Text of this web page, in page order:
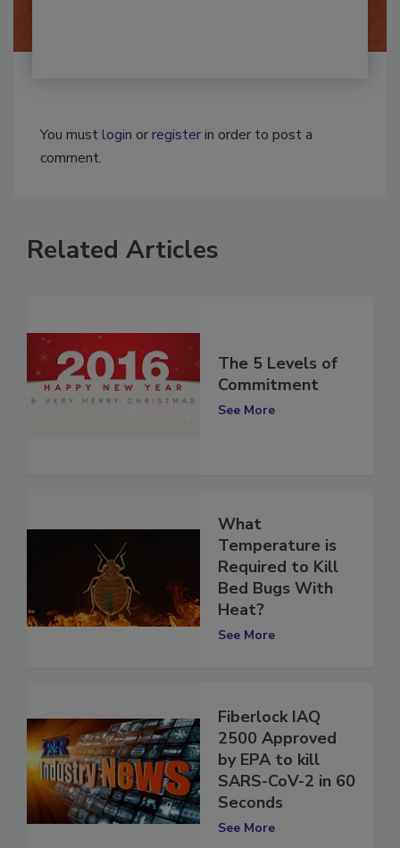
You must
Related Articles
The 5 Levels of
Commitment
What
Temperature is
Required to Kill
Bed Bugs With
Heat?
Fiberlock IAQ
2500 Approved
by EPA to kill
SARS-CoV-2 in 60
Seconds